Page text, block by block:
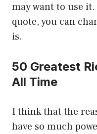
may want to use
quote, you can
is.
50 Greatest
All Time
I think that the
have so much